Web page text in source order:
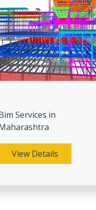
Services in
View Details